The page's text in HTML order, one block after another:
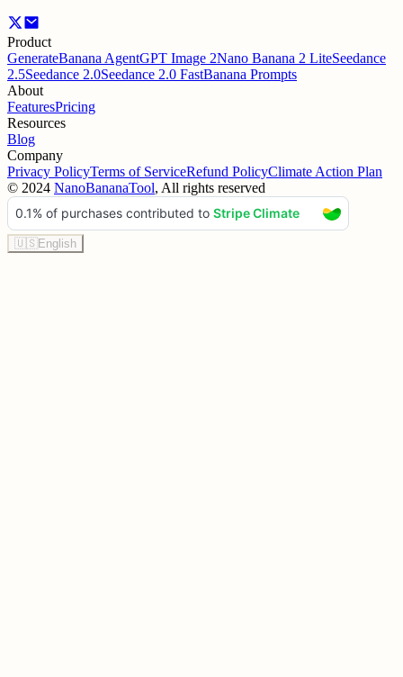
Product
GenerateBanana AgentGPT Image 2Nano Banana 2 LiteSeedance
2.5Seedance 2.0Seedance 2.0 FastBanana Prompts
About
FeaturesPricing
Resources
Blog
Company
Privacy PolicyTerms of ServiceRefund PolicyClimate Action Plan
© 2024 NanoBananaTool, All rights reserved
🇺🇸English